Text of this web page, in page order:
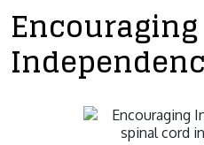
Encouraging